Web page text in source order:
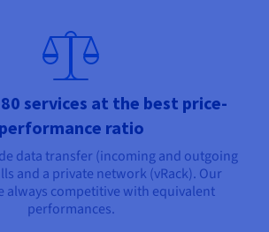
services at the best price-
performance ratio
data transfer (incoming and outgoing
and a private network (vRack). Our
always competitive with equivalent
performances.